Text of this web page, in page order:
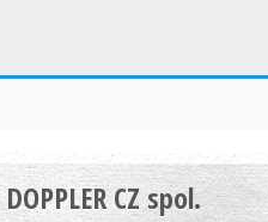
DOPPLER CZ spol.